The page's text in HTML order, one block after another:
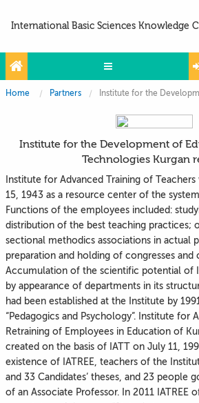
International Basic Sciences Knowledge
Olympiads
Partners
Contacts
Photo & Video
Home Partners Institute for the Development of
Institute for the Development of
Technologies Kurgan
Institute for Advanced Training of
15, 1943 as a resource center of the
Functions of the employees included:
distribution of the best teaching practices;
sectional methodics associations in actual
preparation and holding of congresses and
Accumulation of the scientific potential of
by appearance of departments in its
had been established at the Institute by
“Pedagogics and Psychology”. Institute for
Retraining of Employees in Education of
created on the basis of IATT on July 11,
existence of IATREE, teachers of the
and 33 Candidates’ theses, and 23 people
of an Associate Professor. In 2011 IATREE